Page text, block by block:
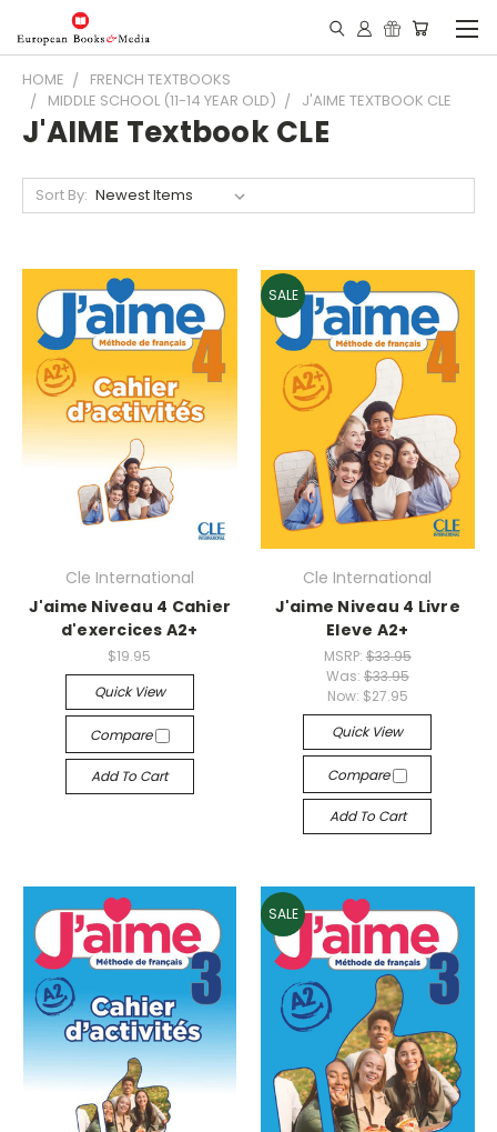
HOME
FRENCH TEXTBOOKS
MIDDLE SCHOOL (11-14 YEAR OLD)
J'AIME TEXTBOOK CLE
J'AIME Textbook CLE
Sort By:
Cle International
J'aime Niveau 4 Cahier
d'exercices A2+
$19.95
Quick View
Compare
Add To Cart
SALE
Cle International
J'aime Niveau 4 Livre
Eleve A2+
MSRP: $33.95
Was: $33.95
Now: $27.95
Quick View
Compare
Add To Cart
SALE